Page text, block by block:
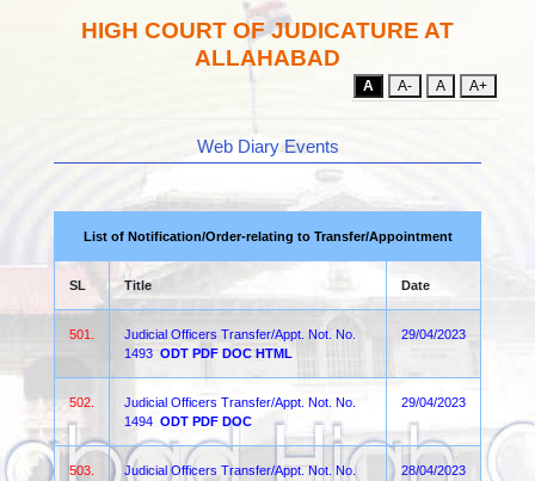
HIGH COURT OF JUDICATURE AT
ALLAHABAD
A A- A A+
Web Diary Events
List of Notification/Order-relating to Transfer/Appointment
SL Title Date
501.
Judicial Officers Transfer/Appt. Not. No.
1493 ODT PDF DOC HTML
29/04/2023
502.
Judicial Officers Transfer/Appt. Not. No.
1494 ODT PDF DOC
29/04/2023
503.
Judicial Officers Transfer/Appt. Not. No.
28/04/2023